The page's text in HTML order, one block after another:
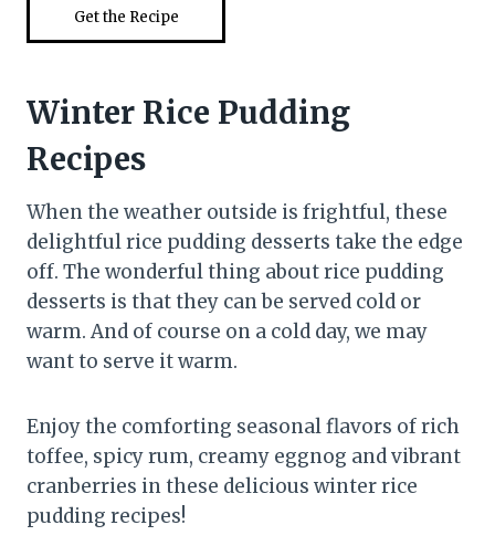
Get the Recipe
Winter Rice Pudding
Recipes
When the weather outside is frightful, these
delightful rice pudding desserts take the edge
off. The wonderful thing about rice pudding
desserts is that they can be served cold or
warm. And of course on a cold day, we may
want to serve it warm.
Enjoy the comforting seasonal flavors of rich
toffee, spicy rum, creamy eggnog and vibrant
cranberries in these delicious winter rice
pudding recipes!